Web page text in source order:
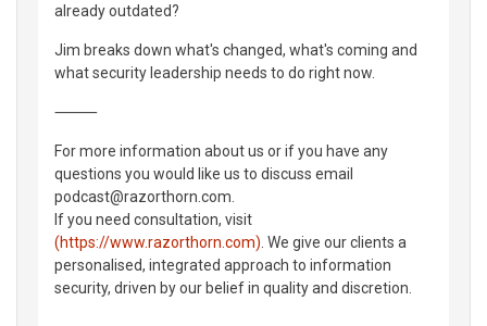
already outdated?
Jim breaks down what's changed, what's coming and
what security leadership needs to do right now.
⸻
For more information about us or if you have any
questions you would like us to discuss email
podcast@razorthorn.com.
If you need consultation, visit
(https://www.razorthorn.com) . We give our clients a
personalised, integrated approach to information
security, driven by our belief in quality and discretion.